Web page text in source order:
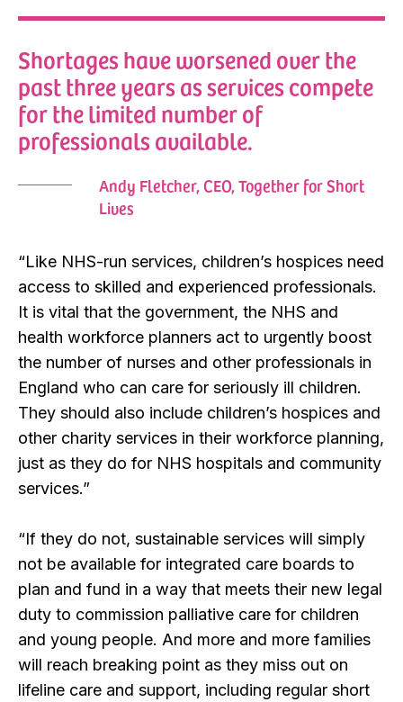
Shortages have worsened over the
past three years as services compete
for the limited number of
professionals available.
Andy Fletcher, CEO, Together for Short
Lives
“Like NHS-run services, children’s hospices need
access to skilled and experienced professionals.
It is vital that the government, the NHS and
health workforce planners act to urgently boost
the number of nurses and other professionals in
England who can care for seriously ill children.
They should also include children’s hospices and
other charity services in their workforce planning,
just as they do for NHS hospitals and community
services.”
“If they do not, sustainable services will simply
not be available for integrated care boards to
plan and fund in a way that meets their new legal
duty to commission palliative care for children
and young people. And more and more families
will reach breaking point as they miss out on
lifeline care and support, including regular short